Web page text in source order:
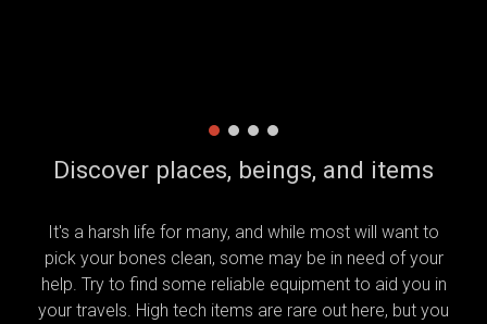
Discover places, beings, and items
It's a harsh life for many, and while most will want to
pick your bones clean, some may be in need of your
help. Try to find some reliable equipment to aid you in
your travels. High tech items are rare out here, but you